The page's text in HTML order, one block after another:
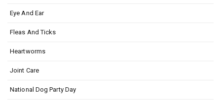
Eye And Ear
Fleas And Ticks
Heartworms
Joint Care
National Dog Party Day